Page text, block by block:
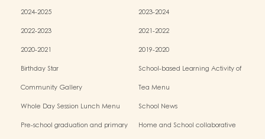
2024-2025
2023-2024
2022-2023
2021-2022
2020-2021
2019-2020
Birthday Star
School-based Learning Activity of
Community Gallery
Tea Menu
Whole Day Session Lunch Menu
School News
Pre-school graduation and primary
Home and School collaborative